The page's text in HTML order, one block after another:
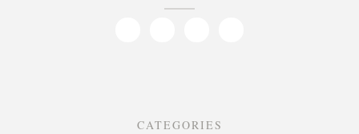
CATEGORIES